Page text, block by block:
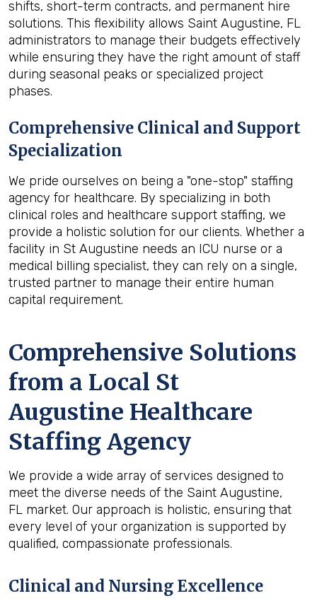
shifts, short-term contracts, and permanent hire
solutions. This flexibility allows Saint Augustine, FL
administrators to manage their budgets effectively
while ensuring they have the right amount of staff
during seasonal peaks or specialized project
phases.
Comprehensive Clinical and Support
Specialization
We pride ourselves on being a "one-stop" staffing
agency for healthcare. By specializing in both
clinical roles and healthcare support staffing, we
provide a holistic solution for our clients. Whether a
facility in St Augustine needs an ICU nurse or a
medical billing specialist, they can rely on a single,
trusted partner to manage their entire human
capital requirement.
Comprehensive Solutions
from a Local St
Augustine Healthcare
Staffing Agency
We provide a wide array of services designed to
meet the diverse needs of the Saint Augustine,
FL market. Our approach is holistic, ensuring that
every level of your organization is supported by
qualified, compassionate professionals.
Clinical and Nursing Excellence